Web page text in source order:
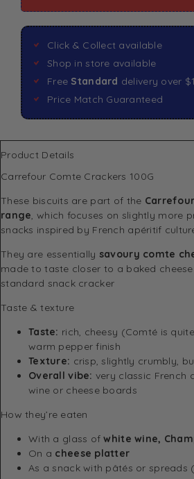
Click & Collect available
Shop in store available
Free Standard delivery over
Price Match Guaranteed
Product Details
Carrefour Comte Crackers 100G
These biscuits are part of the Carrefour
range , which focuses on slightly more
snacks inspired by French apéritif
They are essentially savoury comte
made to taste closer to a baked
standard snack cracker
Taste & texture
Taste: rich, cheesy (Comté is
warm pepper finish
Texture: crisp, slightly crumbly,
Overall vibe: very classic French
wine or cheese boards
How they’re eaten
With a glass ofwhite wine,
On a cheese platter
As a snack with pâtés or spreads